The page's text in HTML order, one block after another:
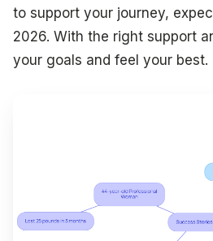
to support your journey,
2026. With the right support
your goals and feel your best.